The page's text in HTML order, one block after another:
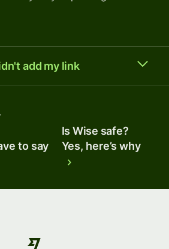
add my link
to say
Is Wise safe?
Yes, here’s why